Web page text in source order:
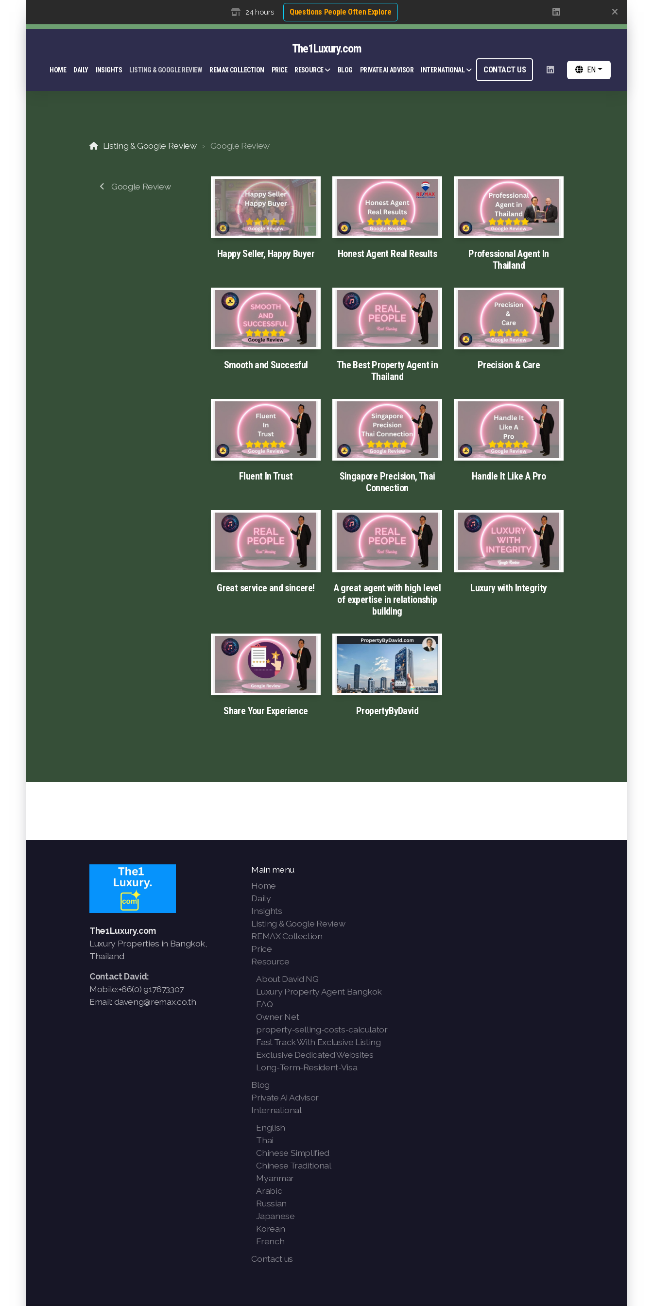
24 hours Questions People Often Explore
The1Luxury.com
HOME DAILY INSIGHTS LISTING & GOOGLE REVIEW REMAX COLLECTION PRICE RESOURCE BLOG PRIVATE AI ADVISOR INTERNATIONAL CONTACT US EN
Listing & Google Review Google Review
Google Review
Happy Seller, Happy Buyer Honest Agent Real Results
Professional Agent In
Thailand
Smooth and Succesful
The Best Property Agent in
Thailand
Precision & Care
Fluent In Trust
Singapore Precision, Thai
Connection
Handle It Like A Pro
Great service and sincere!
A great agent with high level
of expertise in relationship
building
Luxury with Integrity
Share Your Experience PropertyByDavid
The1Luxury.com
Luxury Properties in Bangkok,
Thailand
Contact David:
Mobile:+66(0) 917673307
Email: daveng@remax.co.th
Main menu
Home
Daily
Insights
Listing & Google Review
REMAX Collection
Price
Resource
About David NG
Luxury Property Agent Bangkok
FAQ
Owner Net
property-selling-costs-calculator
Fast Track With Exclusive Listing
Exclusive Dedicated Websites
Long-Term-Resident-Visa
Blog
Private AI Advisor
International
English
Thai
Chinese Simplified
Chinese Traditional
Myanmar
Arabic
Russian
Japanese
Korean
French
Contact us